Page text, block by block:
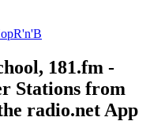
R'n'B
181.fm -
Stations from
radio.net App